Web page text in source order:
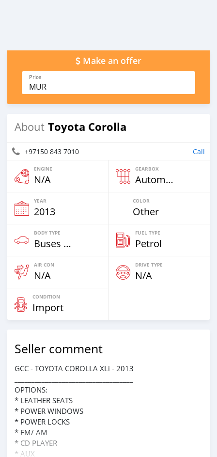
Make an offer
Price
MUR
About Toyota Corolla
+97150 843 7010 Call
ENGINE
N/A
GEARBOX
Automatic
YEAR
2013
COLOR
Other
BODY TYPE
Buses & Vans
FUEL TYPE
Petrol
AIR CON
N/A
DRIVE TYPE
N/A
CONDITION
Import
Seller comment
GCC - TOYOTA COROLLA XLi - 2013
OPTIONS:
* LEATHER SEATS
* POWER WINDOWS
* POWER LOCKS
* FM/ AM
* CD PLAYER
* AUX